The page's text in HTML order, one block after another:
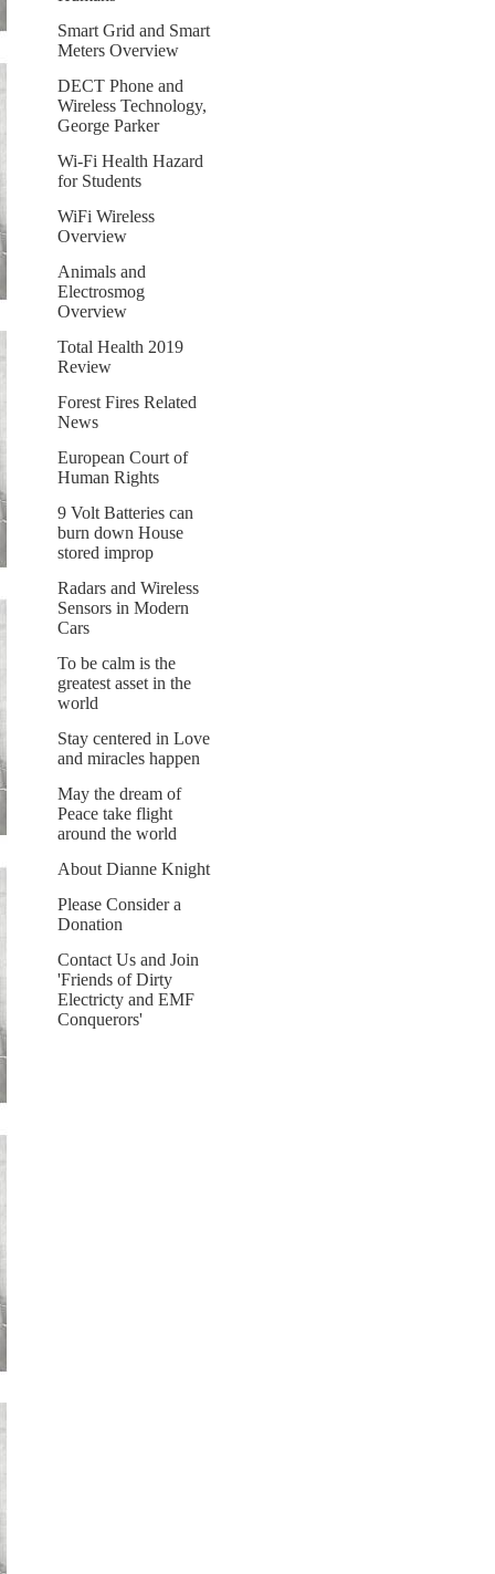
Smart Grid and Smart
Meters Overview
DECT Phone and
Wireless Technology,
George Parker
Wi-Fi Health Hazard
for Students
WiFi Wireless
Overview
Animals and
Electrosmog
Overview
Total Health 2019
Review
Forest Fires Related
News
European Court of
Human Rights
9 Volt Batteries can
burn down House
stored improp
Radars and Wireless
Sensors in Modern
Cars
To be calm is the
greatest asset in the
world
Stay centered in Love
and miracles happen
May the dream of
Peace take flight
around the world
About Dianne Knight
Please Consider a
Donation
Contact Us and Join
'Friends of Dirty
Electricty and EMF
Conquerors'